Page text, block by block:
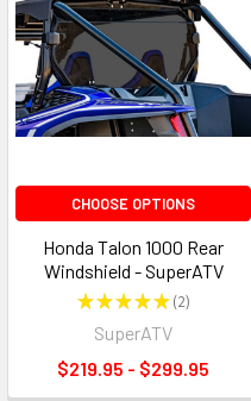
CHOOSE OPTIONS
Honda Talon 1000 Rear
Windshield - SuperATV
★★★★★ 2
2
SuperATV
$219.95 - $299.95